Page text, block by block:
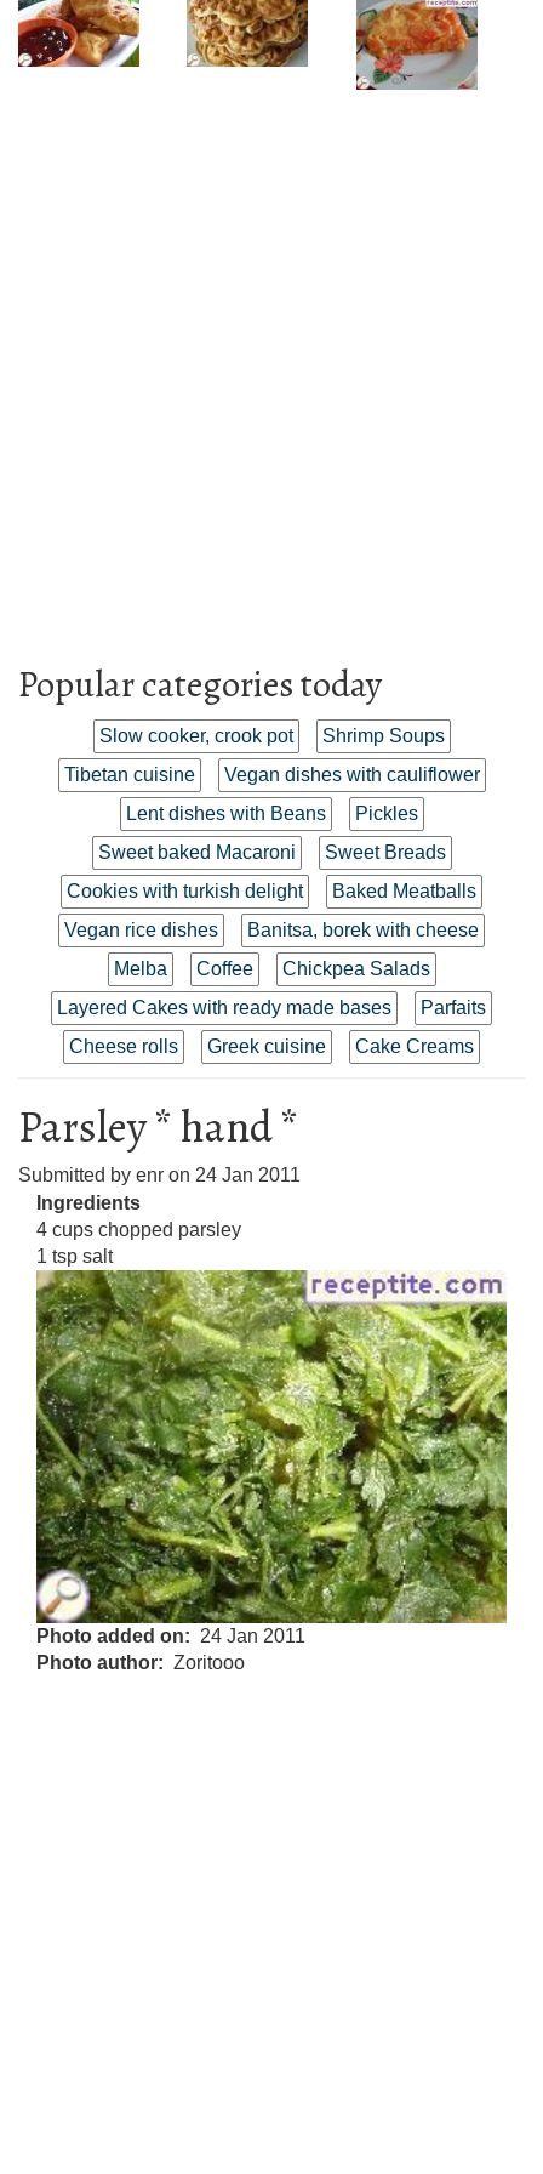
Popular categories today
Slow cooker, crook pot
Shrimp Soups
Tibetan cuisine
Vegan dishes with cauliflower
Lent dishes with Beans
Pickles
Sweet baked Macaroni
Sweet Breads
Cookies with turkish delight
Baked Meatballs
Vegan rice dishes
Banitsa, borek with cheese
Melba
Coffee
Chickpea Salads
Layered Cakes with ready made bases
Parfaits
Cheese rolls
Greek cuisine Cake Creams
Parsley * hand *
Submitted by enr on 24 Jan 2011
Ingredients
4 cups chopped parsley
1 tsp salt
Photo added on
24 Jan 2011
Photo author
Zoritooo